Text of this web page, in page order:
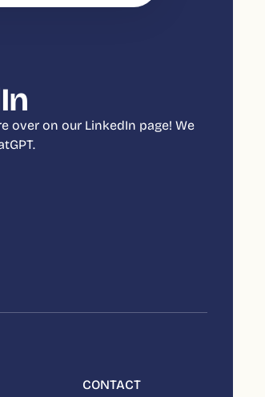
over on our LinkedIn page! We
CONTACT